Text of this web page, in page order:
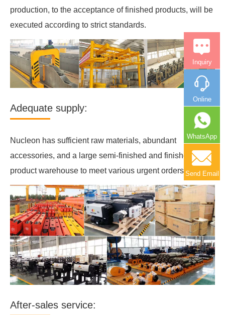
production, to the acceptance of finished products, will be
executed according to strict standards.
Adequate supply:
Nucleon has sufficient raw materials, abundant
accessories, and a large semi-finished and finished
product warehouse to meet various urgent orders.
After-sales service:
Inquiry
Online
WhatsApp
Send Email